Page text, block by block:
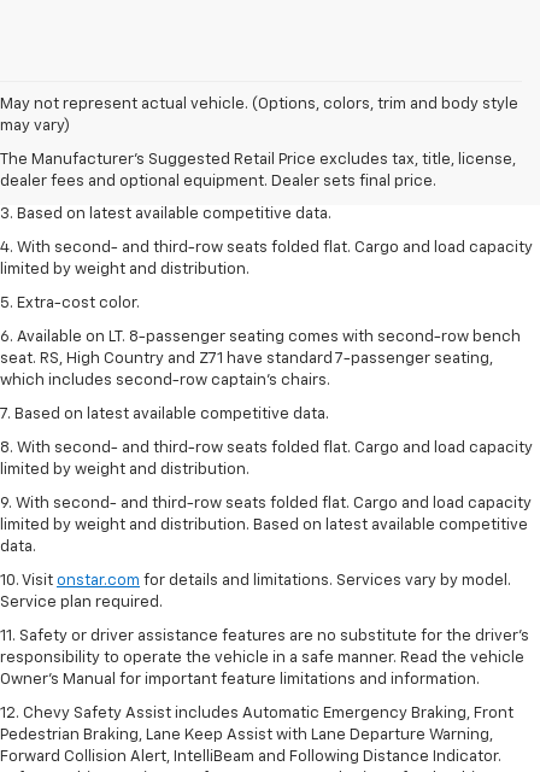
May not represent actual vehicle. (Options, colors, trim and body style
may vary)
The Manufacturer's Suggested Retail Price excludes tax, title, license,
dealer fees and optional equipment. Dealer sets final price.
1. The Manufacturer’s Suggested Retail Price excludes tax, title, license,
dealer fees and optional equipment. Dealer sets the final price.
2. Available on LT with second-row bench seat. RS, High Country and Z71
seat seven.
3. Based on latest available competitive data.
4. With second- and third-row seats folded flat. Cargo and load capacity
limited by weight and distribution.
5. Extra-cost color.
6. Available on LT. 8-passenger seating comes with second-row bench
seat. RS, High Country and Z71 have standard 7-passenger seating,
which includes second-row captain’s chairs.
7. Based on latest available competitive data.
8. With second- and third-row seats folded flat. Cargo and load capacity
limited by weight and distribution.
9. With second- and third-row seats folded flat. Cargo and load capacity
limited by weight and distribution. Based on latest available competitive
data.
10. Visit onstar.com for details and limitations. Services vary by model.
Service plan required.
11. Safety or driver assistance features are no substitute for the driver's
responsibility to operate the vehicle in a safe manner. Read the vehicle
Owner's Manual for important feature limitations and information.
12. Chevy Safety Assist includes Automatic Emergency Braking, Front
Pedestrian Braking, Lane Keep Assist with Lane Departure Warning,
Forward Collision Alert, IntelliBeam and Following Distance Indicator.